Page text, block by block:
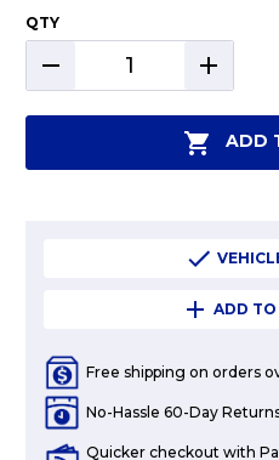
QTY
DECREASE
QUANTITY:
INCREASE
ADD
ADD
Free shipping on orders
No-Hassle 60-Day
Quicker checkout with